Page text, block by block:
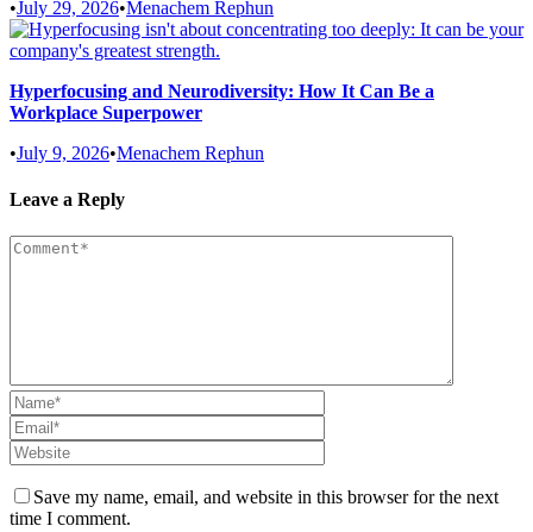
•July 29, 2026•Menachem Rephun
Hyperfocusing and Neurodiversity: How It Can Be a
Workplace Superpower
•July 9, 2026•Menachem Rephun
Leave a Reply
Save my name, email, and website in this browser for the next
time I comment.